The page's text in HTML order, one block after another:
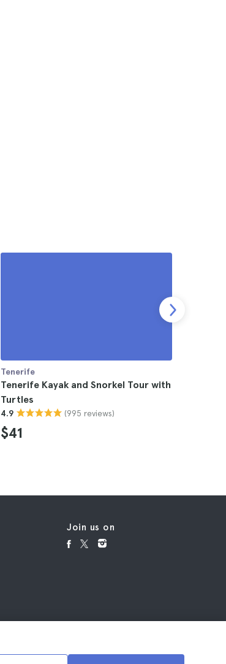
Tenerife
Tenerife Kayak and Snorkel Tour with
Turtles
4.9 (995 reviews)
$41
Join us on